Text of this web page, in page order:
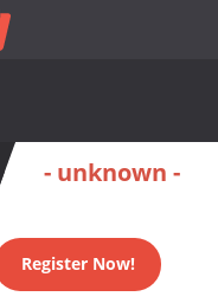
- unknown -
Register Now!